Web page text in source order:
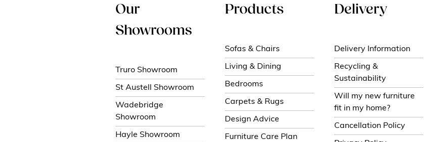
Our
Showrooms
Truro Showroom
St Austell Showroom
Wadebridge
Showroom
Hayle Showroom
Products
Sofas & Chairs
Living & Dining
Bedrooms
Carpets & Rugs
Design Advice
Furniture Care Plan
Delivery
Delivery Information
Recycling &
Sustainability
Will my new furniture
fit in my home?
Cancellation Policy